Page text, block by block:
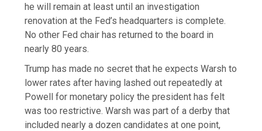
he will remain at least until an investigation
renovation at the Fed’s headquarters is complete.
No other Fed chair has returned to the board in
nearly 80 years.
Trump has made no secret that he expects Warsh to
lower rates after having lashed out repeatedly at
Powell for monetary policy the president has felt
was too restrictive. Warsh was part of a derby that
included nearly a dozen candidates at one point,